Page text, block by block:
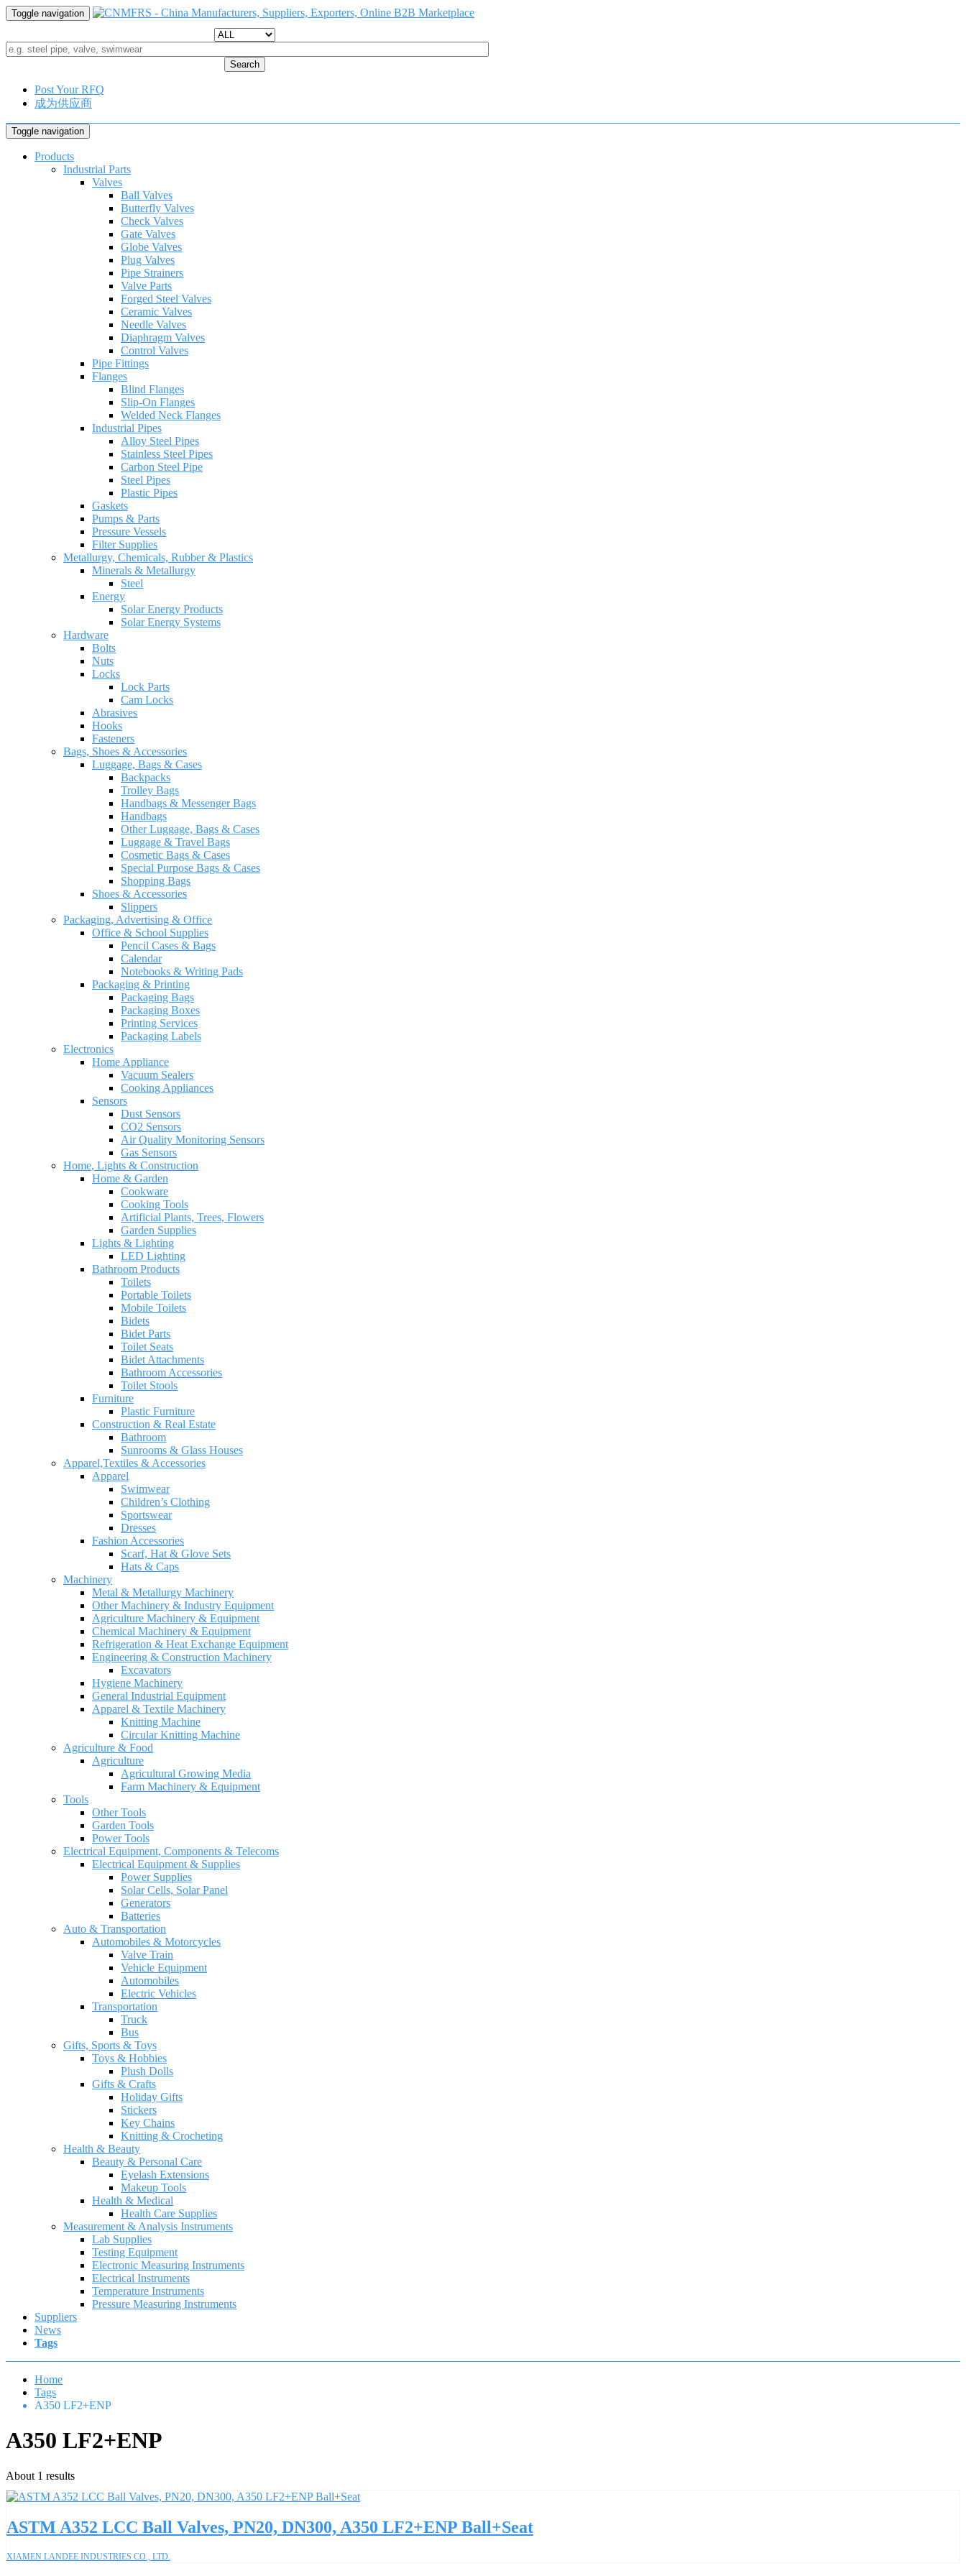
Toggle navigation
Search
Post Your RFQ
成为供应商
Toggle navigation
Products
Industrial Parts
Valves
Ball Valves
Butterfly Valves
Check Valves
Gate Valves
Globe Valves
Plug Valves
Pipe Strainers
Valve Parts
Forged Steel Valves
Ceramic Valves
Needle Valves
Diaphragm Valves
Control Valves
Pipe Fittings
Flanges
Blind Flanges
Slip-On Flanges
Welded Neck Flanges
Industrial Pipes
Alloy Steel Pipes
Stainless Steel Pipes
Carbon Steel Pipe
Steel Pipes
Plastic Pipes
Gaskets
Pumps & Parts
Pressure Vessels
Filter Supplies
Metallurgy, Chemicals, Rubber & Plastics
Minerals & Metallurgy
Steel
Energy
Solar Energy Products
Solar Energy Systems
Hardware
Bolts
Nuts
Locks
Lock Parts
Cam Locks
Abrasives
Hooks
Fasteners
Bags, Shoes & Accessories
Luggage, Bags & Cases
Backpacks
Trolley Bags
Handbags & Messenger Bags
Handbags
Other Luggage, Bags & Cases
Luggage & Travel Bags
Cosmetic Bags & Cases
Special Purpose Bags & Cases
Shopping Bags
Shoes & Accessories
Slippers
Packaging, Advertising & Office
Office & School Supplies
Pencil Cases & Bags
Calendar
Notebooks & Writing Pads
Packaging & Printing
Packaging Bags
Packaging Boxes
Printing Services
Packaging Labels
Electronics
Home Appliance
Vacuum Sealers
Cooking Appliances
Sensors
Dust Sensors
CO2 Sensors
Air Quality Monitoring Sensors
Gas Sensors
Home, Lights & Construction
Home & Garden
Cookware
Cooking Tools
Artificial Plants, Trees, Flowers
Garden Supplies
Lights & Lighting
LED Lighting
Bathroom Products
Toilets
Portable Toilets
Mobile Toilets
Bidets
Bidet Parts
Toilet Seats
Bidet Attachments
Bathroom Accessories
Toilet Stools
Furniture
Plastic Furniture
Construction & Real Estate
Bathroom
Sunrooms & Glass Houses
Apparel,Textiles & Accessories
Apparel
Swimwear
Children’s Clothing
Sportswear
Dresses
Fashion Accessories
Scarf, Hat & Glove Sets
Hats & Caps
Machinery
Metal & Metallurgy Machinery
Other Machinery & Industry Equipment
Agriculture Machinery & Equipment
Chemical Machinery & Equipment
Refrigeration & Heat Exchange Equipment
Engineering & Construction Machinery
Excavators
Hygiene Machinery
General Industrial Equipment
Apparel & Textile Machinery
Knitting Machine
Circular Knitting Machine
Agriculture & Food
Agriculture
Agricultural Growing Media
Farm Machinery & Equipment
Tools
Other Tools
Garden Tools
Power Tools
Electrical Equipment, Components & Telecoms
Electrical Equipment & Supplies
Power Supplies
Solar Cells, Solar Panel
Generators
Batteries
Auto & Transportation
Automobiles & Motorcycles
Valve Train
Vehicle Equipment
Automobiles
Electric Vehicles
Transportation
Truck
Bus
Gifts, Sports & Toys
Toys & Hobbies
Plush Dolls
Gifts & Crafts
Holiday Gifts
Stickers
Key Chains
Knitting & Crocheting
Health & Beauty
Beauty & Personal Care
Eyelash Extensions
Makeup Tools
Health & Medical
Health Care Supplies
Measurement & Analysis Instruments
Lab Supplies
Testing Equipment
Electronic Measuring Instruments
Electrical Instruments
Temperature Instruments
Pressure Measuring Instruments
Suppliers
News
Tags
Home
Tags
A350 LF2+ENP
A350 LF2+ENP
About 1 results
ASTM A352 LCC Ball Valves, PN20, DN300, A350 LF2+ENP Ball+Seat
XIAMEN LANDEE INDUSTRIES CO., LTD.